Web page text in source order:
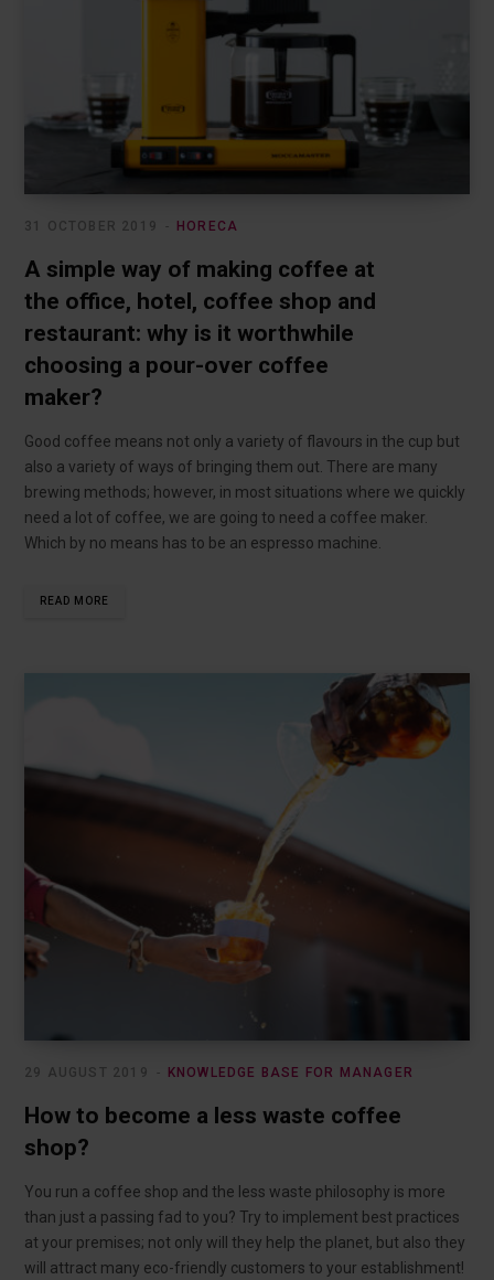
HORECA
31 OCTOBER 2019
A simple way of making coffee at
the office, hotel, coffee shop and
restaurant: why is it worthwhile
choosing a pour-over coffee
maker?
Good coffee means not only a variety of flavours in the cup but
also a variety of ways of bringing them out. There are many
brewing methods; however, in most situations where we quickly
need a lot of coffee, we are going to need a coffee maker.
Which by no means has to be an espresso machine.
READ MORE
KNOWLEDGE BASE FOR MANAGER
29 AUGUST 2019
How to become a less waste coffee
shop?
You run a coffee shop and the less waste philosophy is more
than just a passing fad to you? Try to implement best practices
at your premises; not only will they help the planet, but also they
will attract many eco-friendly customers to your establishment!